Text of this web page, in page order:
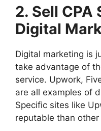
2. Sell CPA
Digital
Digital marketing is
take advantage of
service. Upwork,
are all examples of
Specific sites like
reputable than other